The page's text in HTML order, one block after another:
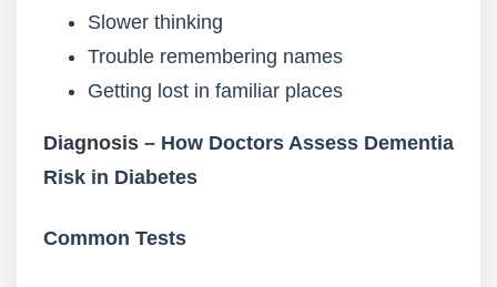
Slower thinking
Trouble remembering names
Getting lost in familiar places
Diagnosis – How Doctors Assess Dementia
Risk in Diabetes
Common Tests